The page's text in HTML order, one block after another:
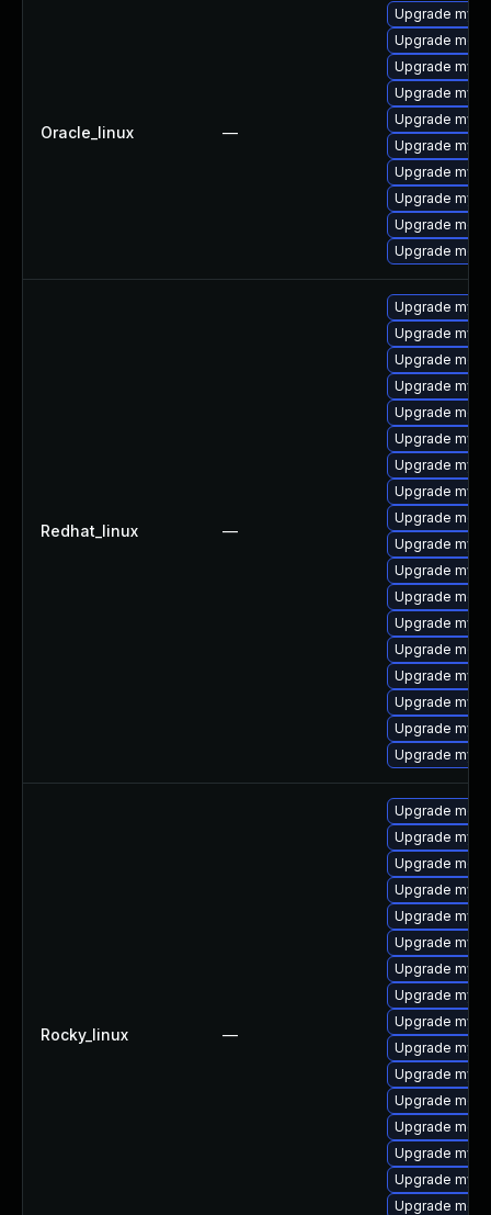
Oracle_linux —
Upgrade
Upgrade
Upgrade
Upgrade
Upgrade
Upgrade
Upgrade
Upgrade
Upgrade
Upgrade
Redhat_linux —
Upgrade
Upgrade
Upgrade
Upgrade
Upgrade
Upgrade
Upgrade
Upgrade
Upgrade
Upgrade
Upgrade
Upgrade
Upgrade
Upgrade
Upgrade
Upgrade
Upgrade
Upgrade
Rocky_linux —
Upgrade
Upgrade
Upgrade
Upgrade
Upgrade
Upgrade
Upgrade
Upgrade
Upgrade
Upgrade
Upgrade
Upgrade
Upgrade
Upgrade
Upgrade
Upgrade